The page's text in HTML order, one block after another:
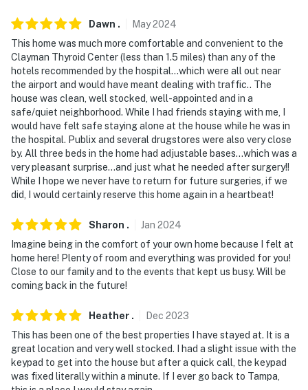
Dawn . May2024
This home was much more comfortable and convenient to the
Clayman Thyroid Center (less than 1.5 miles) than any of the
hotels recommended by the hospital…which were all out near
the airport and would have meant dealing with traffic.. The
house was clean, well stocked, well-appointed and in a
safe/quiet neighborhood. While I had friends staying with me, I
would have felt safe staying alone at the house while he was in
the hospital. Publix and several drugstores were also very close
by. All three beds in the home had adjustable bases…which was a
very pleasant surprise…and just what he needed after surgery!!
While I hope we never have to return for future surgeries, if we
did, I would certainly reserve this home again in a heartbeat!
Sharon . Jan 2024
Imagine being in the comfort of your own home because I felt at
home here! Plenty of room and everything was provided for you!
Close to our family and to the events that kept us busy. Will be
coming back in the future!
Heather . Dec 2023
This has been one of the best properties I have stayed at. It is a
great location and very well stocked. I had a slight issue with the
keypad to get into the house but after a quick call, the keypad
was fixed literally within a minute. If I ever go back to Tampa,